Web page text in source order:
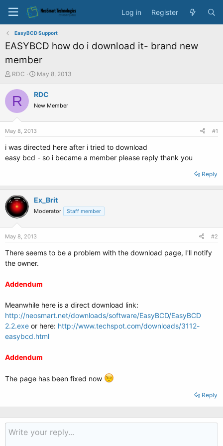
Log in Register
EasyBCD Support
EASYBCD how do i download it- brand new
member
T
r
e
a
RDC
S
a
t
e
May 8, 2013
R RDC
New Member
May 8, 2013 #1
i was directed here after i tried to download
easy bcd - so i became a member please reply thank you
Reply
Ex_Brit
Moderator Staff member
May 8, 2013 #2
There seems to be a problem with the download page, I'll notify
the owner.
Addendum
Meanwhile here is a direct download link:
http://neosmart.net/downloads/software/EasyBCD/EasyBCD
2.2.exe or here: http://www.techspot.com/downloads/3112-
easybcd.html
Addendum
The page has been fixed now
Reply